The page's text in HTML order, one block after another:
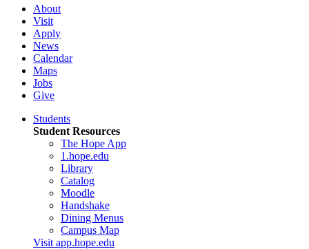
About
Visit
Apply
News
Calendar
Maps
Jobs
Give
Students
Student Resources
The Hope App
1.hope.edu
Library
Catalog
Moodle
Handshake
Dining Menus
Campus Map
Visit app.hope.edu